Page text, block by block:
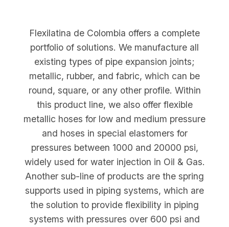
Flexilatina de Colombia offers a complete
portfolio of solutions. We manufacture all
existing types of pipe expansion joints;
metallic, rubber, and fabric, which can be
round, square, or any other profile. Within
this product line, we also offer flexible
metallic hoses for low and medium pressure
and hoses in special elastomers for
pressures between 1000 and 20000 psi,
widely used for water injection in Oil & Gas.
Another sub-line of products are the spring
supports used in piping systems, which are
the solution to provide flexibility in piping
systems with pressures over 600 psi and